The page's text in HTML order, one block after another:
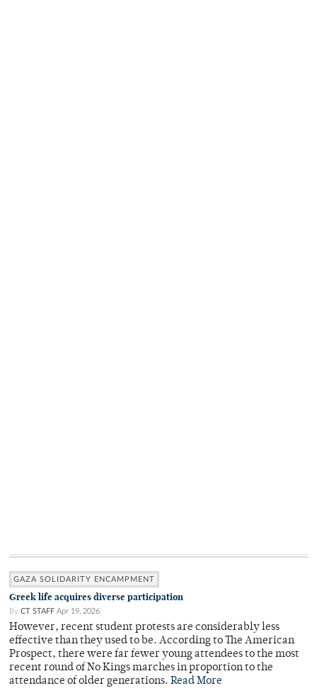
GAZA SOLIDARITY ENCAMPMENT
Greek life acquires diverse participation
By CT STAFF Apr 19, 2026
However, recent student protests are considerably less
effective than they used to be. According to The American
Prospect, there were far fewer young attendees to the most
recent round of No Kings marches in proportion to the
attendance of older generations. Read More